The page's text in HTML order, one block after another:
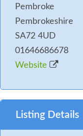
Pembroke
Pembrokeshire
SA72 4UD
01646686678
Website
Listing Details